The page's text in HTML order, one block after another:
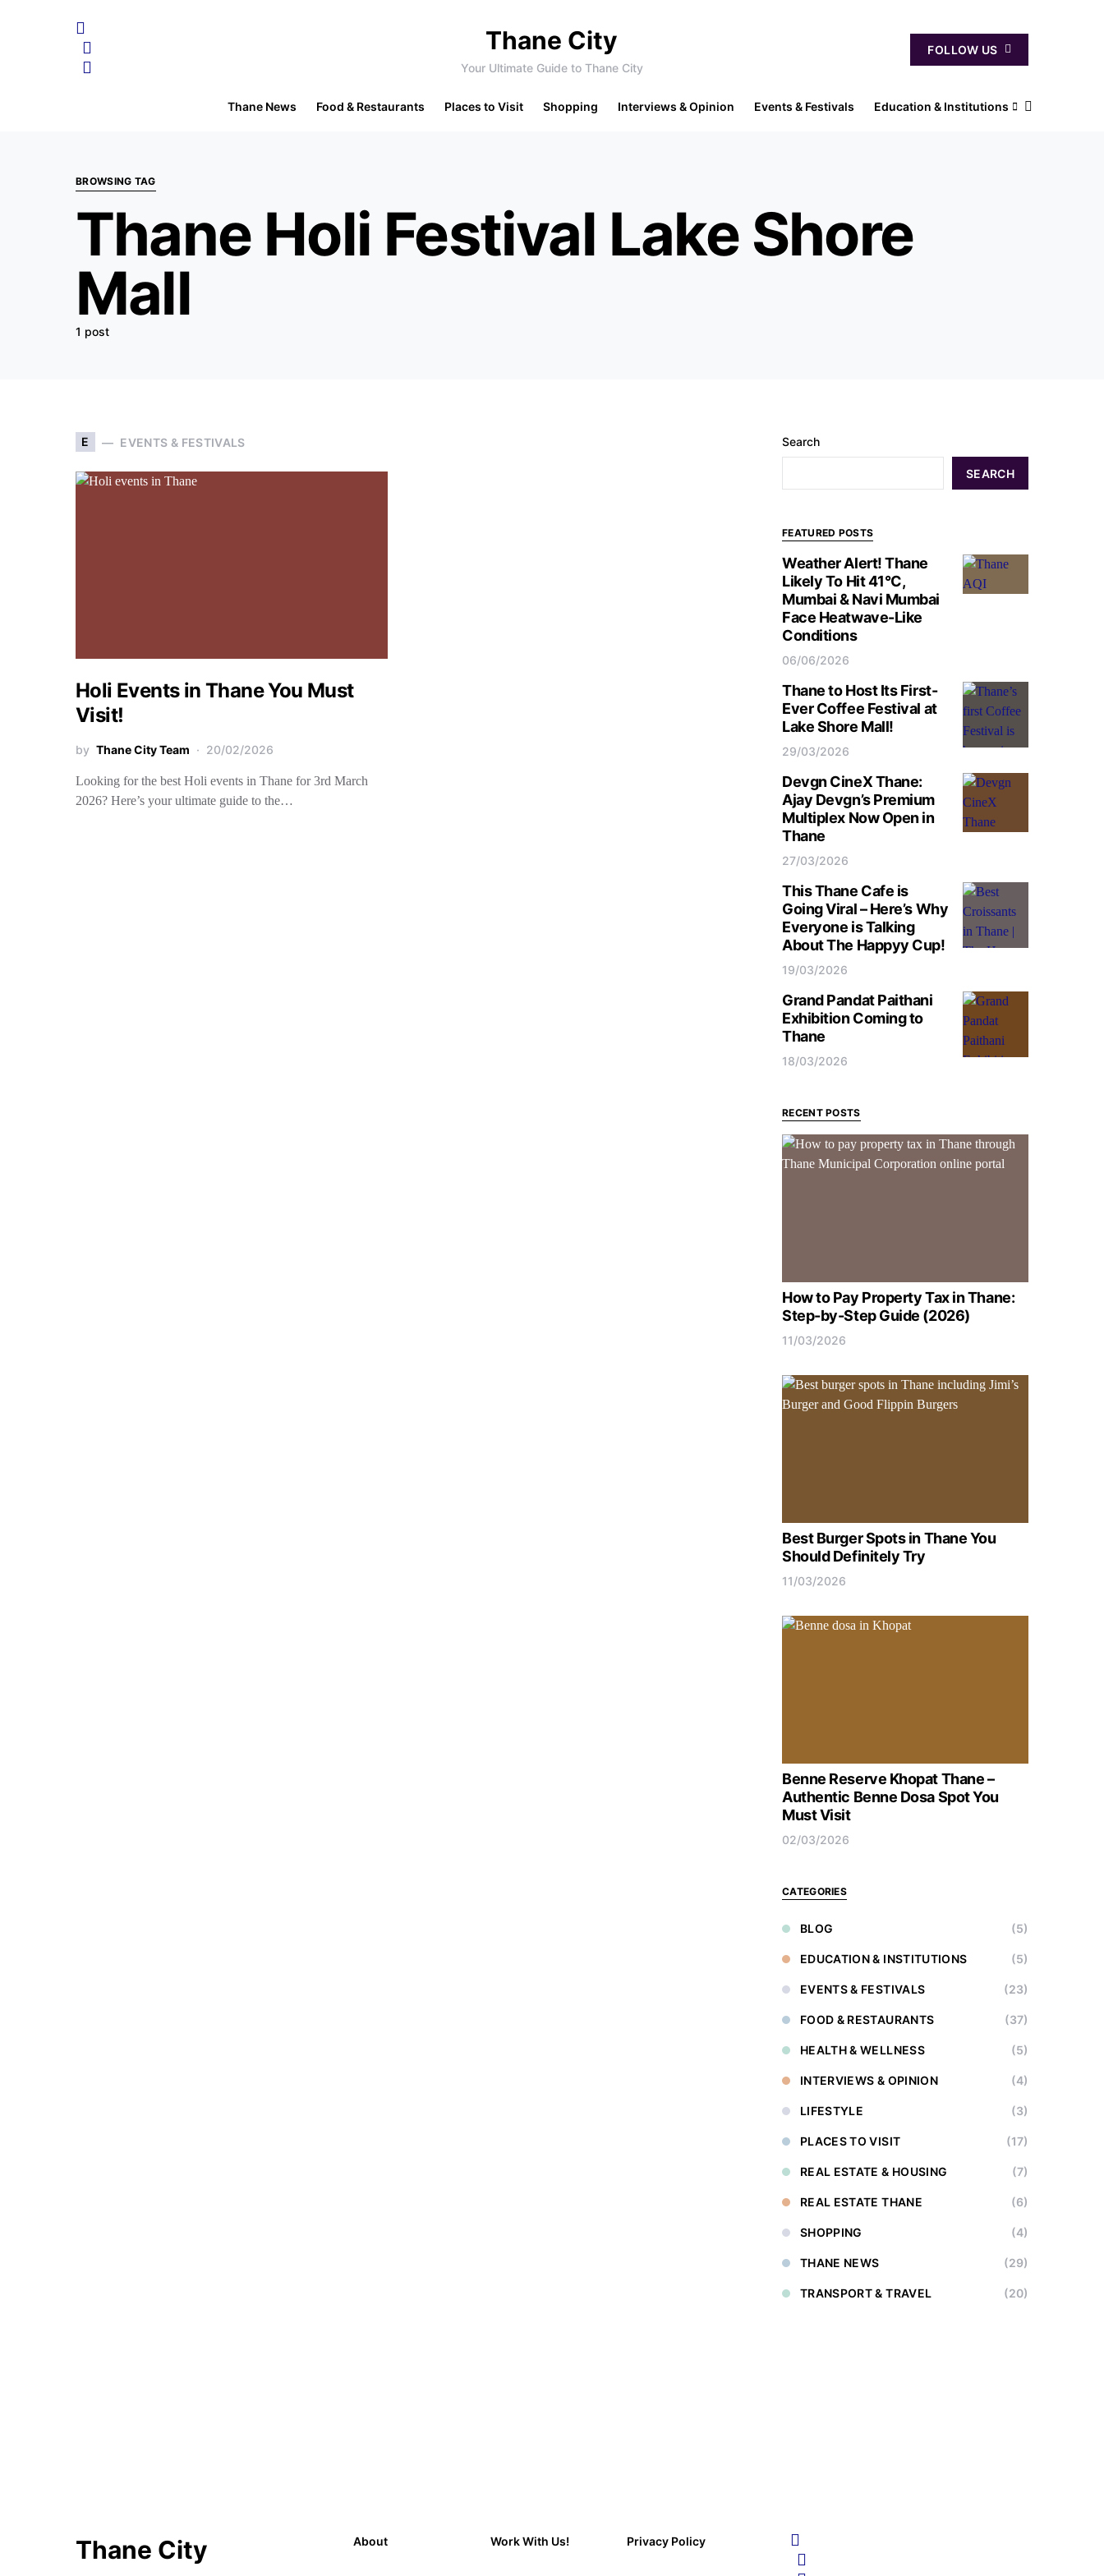
Thane City
Your Ultimate Guide to Thane City
FOLLOW US
Thane News Food & Restaurants Places to Visit Shopping Interviews & Opinion Events & Festivals Education & Institutions
BROWSING TAG
Thane Holi Festival Lake Shore
Mall
1 post
E EVENTS & FESTIVALS
Holi Events in Thane You Must
Visit!
by Thane City Team 20/02/2026
Looking for the best Holi events in Thane for 3rd March
2026? Here’s your ultimate guide to the…
Search
SEARCH
FEATURED POSTS
Weather Alert! Thane
Likely To Hit 41°C,
Mumbai & Navi Mumbai
Face Heatwave-Like
Conditions
06/06/2026
Thane to Host Its First-
Ever Coffee Festival at
Lake Shore Mall!
29/03/2026
Devgn CineX Thane:
Ajay Devgn’s Premium
Multiplex Now Open in
Thane
27/03/2026
This Thane Cafe is
Going Viral – Here’s Why
Everyone is Talking
About The Happyy Cup!
19/03/2026
Grand Pandat Paithani
Exhibition Coming to
Thane
18/03/2026
RECENT POSTS
How to Pay Property Tax in Thane:
Step-by-Step Guide (2026)
11/03/2026
Best Burger Spots in Thane You
Should Definitely Try
11/03/2026
Benne Reserve Khopat Thane –
Authentic Benne Dosa Spot You
Must Visit
02/03/2026
CATEGORIES
BLOG (5)
EDUCATION & INSTITUTIONS (5)
EVENTS & FESTIVALS (23)
FOOD & RESTAURANTS (37)
HEALTH & WELLNESS (5)
INTERVIEWS & OPINION (4)
LIFESTYLE (3)
PLACES TO VISIT (17)
REAL ESTATE & HOUSING (7)
REAL ESTATE THANE (6)
SHOPPING (4)
THANE NEWS (29)
TRANSPORT & TRAVEL (20)
Thane City About Work With Us! Privacy Policy